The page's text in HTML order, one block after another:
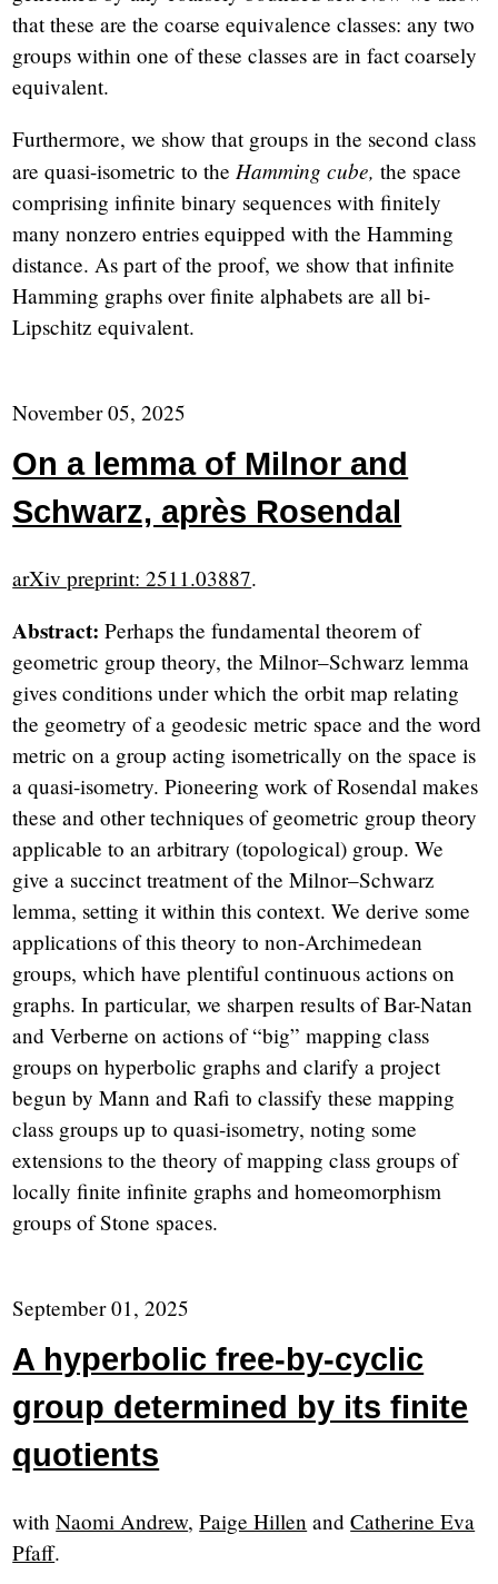
that these are the coarse equivalence classes: any two
groups within one of these classes are in fact coarsely
equivalent.
Furthermore, we show that groups in the second class
are quasi-isometric to theHamming cube, the space
comprising infinite binary sequences with finitely
many nonzero entries equipped with the Hamming
distance. As part of the proof, we show that infinite
Hamming graphs over finite alphabets are all bi-
Lipschitz equivalent.
November 05, 2025
On a lemma of Milnor and
Schwarz, après Rosendal
arXiv preprint: 2511.03887.
Abstract: Perhaps the fundamental theorem of
geometric group theory, the Milnor–Schwarz lemma
gives conditions under which the orbit map relating
the geometry of a geodesic metric space and the word
metric on a group acting isometrically on the space is
a quasi-isometry. Pioneering work of Rosendal makes
these and other techniques of geometric group theory
applicable to an arbitrary (topological) group. We
give a succinct treatment of the Milnor–Schwarz
lemma, setting it within this context. We derive some
applications of this theory to non-Archimedean
groups, which have plentiful continuous actions on
graphs. In particular, we sharpen results of Bar-Natan
and Verberne on actions of “big” mapping class
groups on hyperbolic graphs and clarify a project
begun by Mann and Rafi to classify these mapping
class groups up to quasi-isometry, noting some
extensions to the theory of mapping class groups of
locally finite infinite graphs and homeomorphism
groups of Stone spaces.
September 01, 2025
A hyperbolic free-by-cyclic
group determined by its finite
quotients
withNaomi Andrew,Paige Hillen andCatherine Eva
Pfaff.